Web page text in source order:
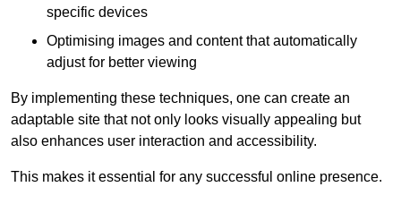
specific devices
Optimising images and content that automatically
adjust for better viewing
By implementing these techniques, one can create an
adaptable site that not only looks visually appealing but
also enhances user interaction and accessibility.
This makes it essential for any successful online presence.